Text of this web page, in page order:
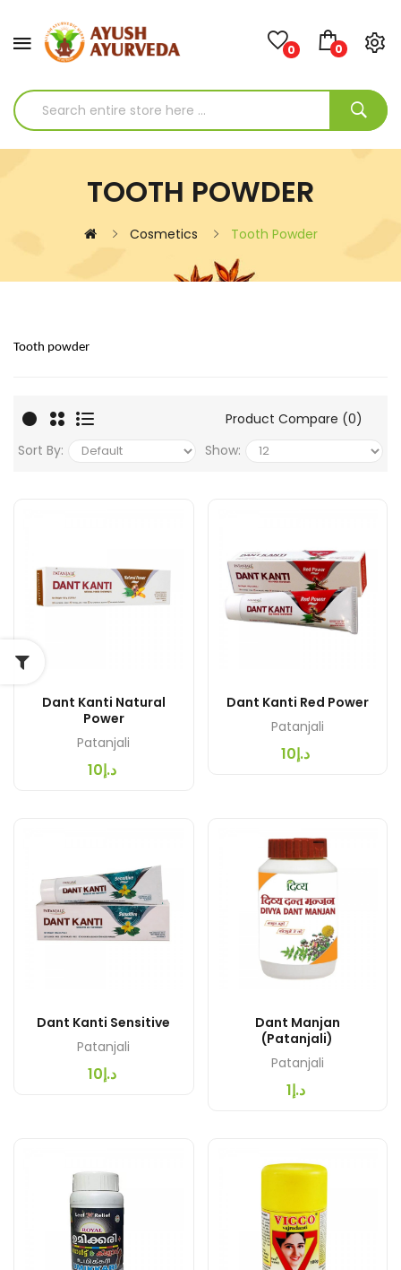
0 0
TOOTH POWDER
Cosmetics Tooth Powder
Tooth powder
Product Compare (0)
Sort By:
Show:
Dant Kanti Natural
Power
Patanjali
د.إ10
Dant Kanti Red Power
Patanjali
د.إ10
Dant Kanti Sensitive
Patanjali
د.إ10
Dant Manjan
(Patanjali)
Patanjali
د.إ1